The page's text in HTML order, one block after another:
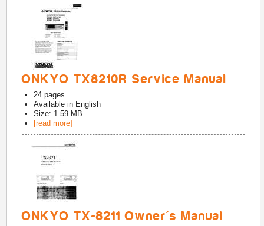
ONKYO TX8210R Service Manual
24 pages
Available in English
Size: 1.59 MB
[read more]
ONKYO TX-8211 Owner's Manual